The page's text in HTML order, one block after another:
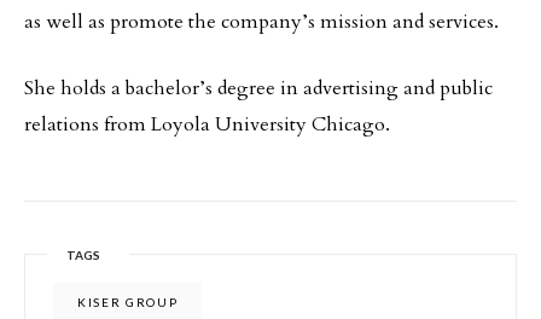
as well as promote the company’s mission and services.
She holds a bachelor’s degree in advertising and public
relations from Loyola University Chicago.
TAGS
KISER GROUP